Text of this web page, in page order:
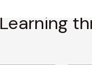
Learning